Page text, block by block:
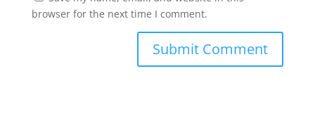
browser for the next time I comment.